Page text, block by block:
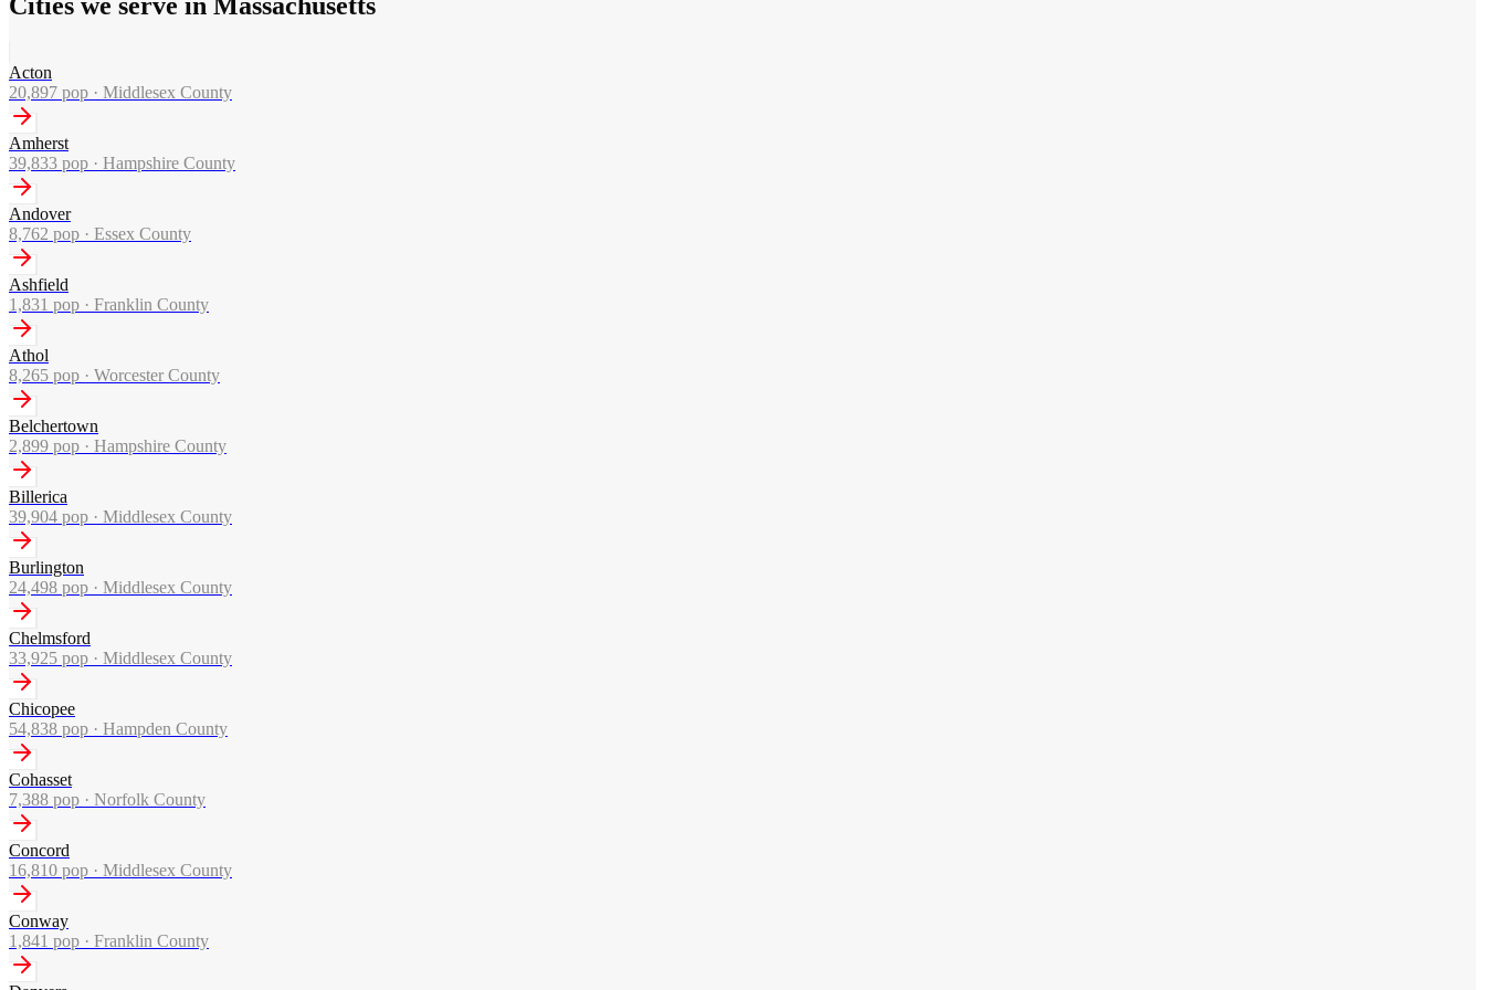
Acton
20,897 pop · Middlesex County
Amherst
39,833 pop · Hampshire County
Andover
8,762 pop · Essex County
Ashfield
1,831 pop · Franklin County
Athol
8,265 pop · Worcester County
Belchertown
2,899 pop · Hampshire County
Billerica
39,904 pop · Middlesex County
Burlington
24,498 pop · Middlesex County
Chelmsford
33,925 pop · Middlesex County
Chicopee
54,838 pop · Hampden County
Cohasset
7,388 pop · Norfolk County
Concord
16,810 pop · Middlesex County
Conway
1,841 pop · Franklin County